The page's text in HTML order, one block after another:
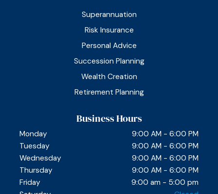
b
o
o
k
Superannuation
Risk Insurance
Personal Advice
Succession Planning
Wealth Creation
Retirement Planning
Business Hours
Monday
9:00 AM - 6:00 PM
Tuesday
9:00 AM - 6:00 PM
Wednesday
9:00 AM - 6:00 PM
Thursday
9:00 AM - 6:00 PM
Friday
9:00 am - 5:00 pm